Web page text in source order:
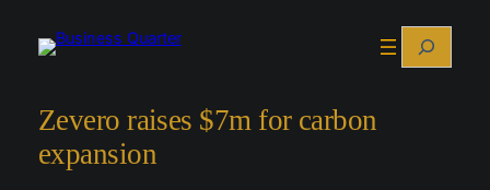
Search
Zevero raises $7m for carbon
expansion